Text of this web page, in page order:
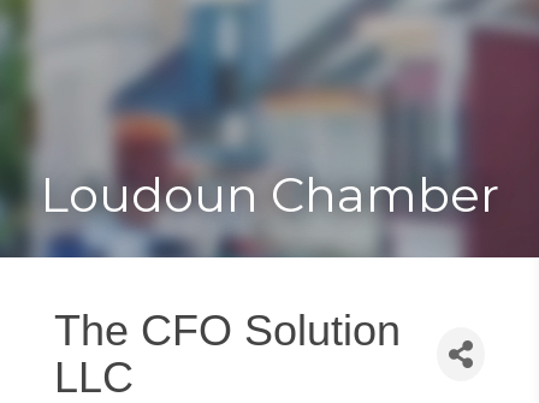
Toggle
Loudoun Chamber
The CFO Solution
LLC